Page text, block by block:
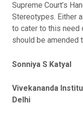
Supreme Court’s
Stereotypes. Either
to cater to this need
should be amended
Sonniya S Katyal
Vivekananda
Delhi